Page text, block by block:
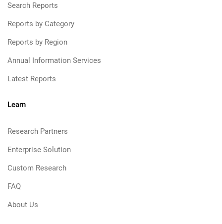
Search Reports
Reports by Category
Reports by Region
Annual Information Services
Latest Reports
Learn
Research Partners
Enterprise Solution
Custom Research
FAQ
About Us